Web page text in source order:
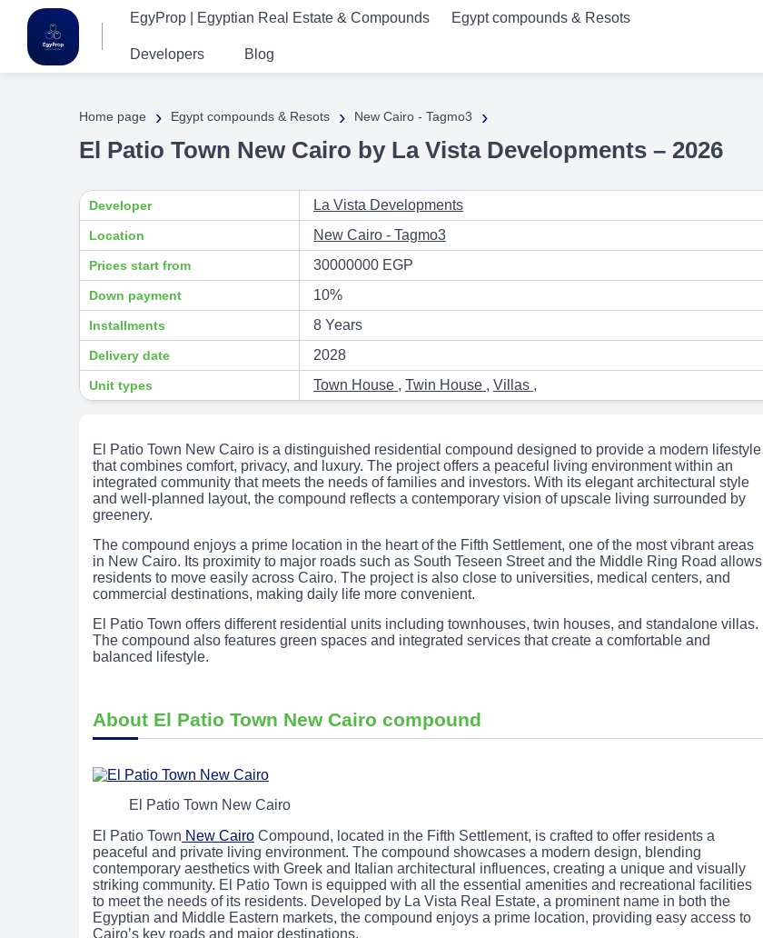
EgyProp | Egyptian Real Estate & Compounds Egypt compounds & Resots
Developers Blog
Home page › Egypt compounds & Resots › New Cairo - Tagmo3 ›
El Patio Town New Cairo by La Vista Developments – 2026
Developer La Vista Developments
Location New Cairo - Tagmo3
Prices start from 30000000 EGP
Down payment 10%
Installments 8 Years
Delivery date 2028
Unit types Town House , Twin House , Villas ,
El Patio Town New Cairo is a distinguished residential compound designed to provide a modern lifestyle
that combines comfort, privacy, and luxury. The project offers a peaceful living environment within an
integrated community that meets the needs of families and investors. With its elegant architectural style
and well-planned layout, the compound reflects a contemporary vision of upscale living surrounded by
greenery.
The compound enjoys a prime location in the heart of the Fifth Settlement, one of the most vibrant areas
in New Cairo. Its proximity to major roads such as South Teseen Street and the Middle Ring Road allows
residents to move easily across Cairo. The project is also close to universities, medical centers, and
commercial destinations, making daily life more convenient.
El Patio Town offers different residential units including townhouses, twin houses, and standalone villas.
The compound also features green spaces and integrated services that create a comfortable and
balanced lifestyle.
About El Patio Town New Cairo compound
El Patio Town New Cairo
El Patio Town New Cairo Compound, located in the Fifth Settlement, is crafted to offer residents a
peaceful and private living environment. The compound showcases a modern design, blending
contemporary aesthetics with Greek and Italian architectural influences, creating a unique and visually
striking community. El Patio Town is equipped with all the essential amenities and recreational facilities
to meet the needs of its residents. Developed by La Vista Real Estate, a prominent name in both the
Egyptian and Middle Eastern markets, the compound enjoys a prime location, providing easy access to
Cairo’s key roads and major destinations.